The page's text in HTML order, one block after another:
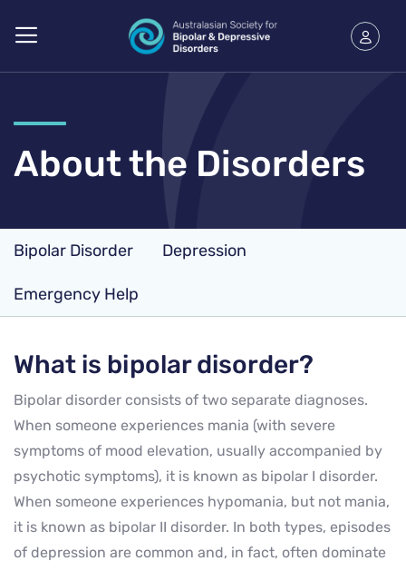
About the Disorders
Bipolar Disorder Depression
Emergency Help
What is bipolar disorder?
Bipolar disorder consists of two separate diagnoses.
When someone experiences mania (with severe
symptoms of mood elevation, usually accompanied by
psychotic symptoms), it is known as bipolar I disorder.
When someone experiences hypomania, but not mania,
it is known as bipolar II disorder. In both types, episodes
of depression are common and, in fact, often dominate